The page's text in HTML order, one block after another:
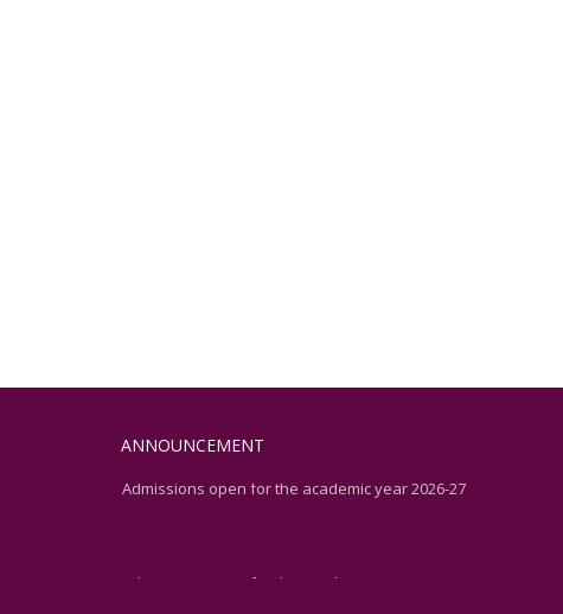
ANNOUNCEMENT
Admissions open for the academic year 2026-27
Admissions open for the academic year 2026-27